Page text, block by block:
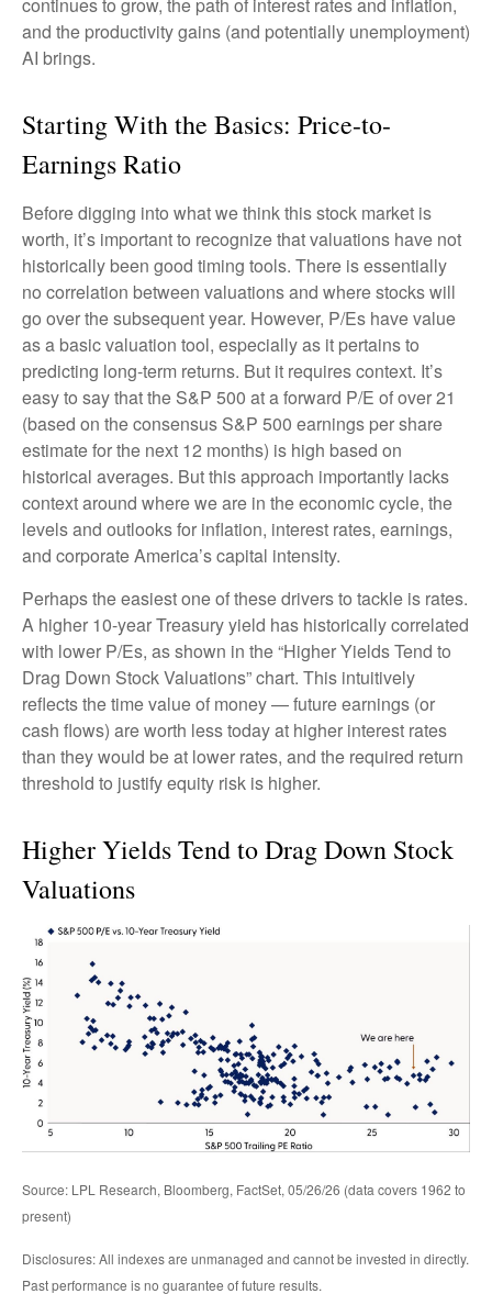
and the productivity gains (and potentially unemployment)
AI brings.
Starting With the Basics: Price-to-
Earnings Ratio
Before digging into what we think this stock market is
worth, it’s important to recognize that valuations have not
historically been good timing tools. There is essentially
no correlation between valuations and where stocks will
go over the subsequent year. However, P/Es have value
as a basic valuation tool, especially as it pertains to
predicting long-term returns. But it requires context. It’s
easy to say that the S&P 500 at aforward P/E of over 21
(based on the consensus S&P 500 earnings per share
estimate for the next 12 months) is high based on
historical averages. But this approach importantly lacks
context around where we are in the economic cycle, the
levels and outlooks for inflation, interest rates, earnings,
and corporate America’s capital intensity.
Perhaps the easiest one of these drivers to tackle is rates.
A higher 10-year Treasury yield has historically correlated
with lower P/Es, as shown in the “Higher Yields Tend to
Drag Down Stock Valuations” chart. This intuitively
reflects the time value of money—future earnings (or
cash flows) are worth less today at higher interest rates
than they would be at lower rates, and the required return
threshold to justify equity risk is higher.
Higher Yields Tend to Drag Down Stock
Valuations
Source: LPL Research, Bloomberg, FactSet, 05/26/26 (data covers 1962 to
present)
Disclosures: All indexes are unmanaged and cannot be invested in directly.
Past performance is no guarantee of future results.